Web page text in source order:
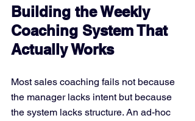
Building the Weekly
Coaching System That
Actually Works
Most sales coaching fails not because
the manager lacks intent but because
the system lacks structure. An ad-hoc